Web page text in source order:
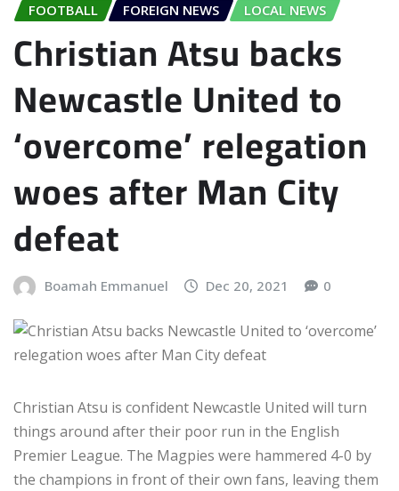
FOOTBALL FOREIGN NEWS LOCAL NEWS
Christian Atsu backs
Newcastle United to
‘overcome’ relegation
woes after Man City
defeat
Boamah Emmanuel Dec 20, 2021 0
Christian Atsu is confident Newcastle United will turn
things around after their poor run in the English
Premier League. The Magpies were hammered 4-0 by
the champions in front of their own fans, leaving them